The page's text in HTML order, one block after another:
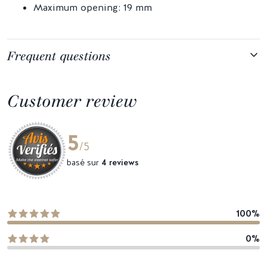
Maximum opening: 19 mm
Frequent questions
Customer review
5/5
basé sur 4 reviews
100%
0%